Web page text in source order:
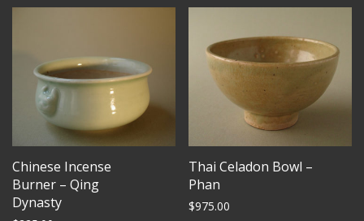
Chinese Incense
Burner – Qing
Dynasty
Thai Celadon Bowl –
Phan
$975.00